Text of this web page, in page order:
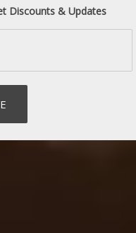
Discounts & Updates